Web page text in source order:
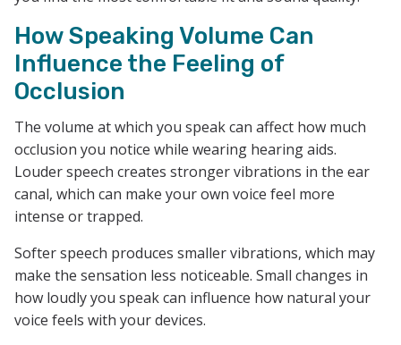
How Speaking Volume Can
Influence the Feeling of
Occlusion
The volume at which you speak can affect how much
occlusion you notice while wearing hearing aids.
Louder speech creates stronger vibrations in the ear
canal, which can make your own voice feel more
intense or trapped.
Softer speech produces smaller vibrations, which may
make the sensation less noticeable. Small changes in
how loudly you speak can influence how natural your
voice feels with your devices.